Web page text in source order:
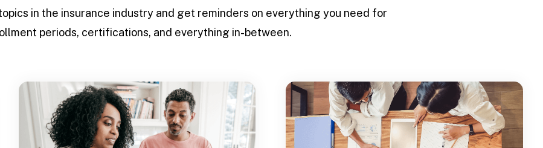
in the insurance industry and get reminders on everything you need for
periods, certifications, and everything in-between.